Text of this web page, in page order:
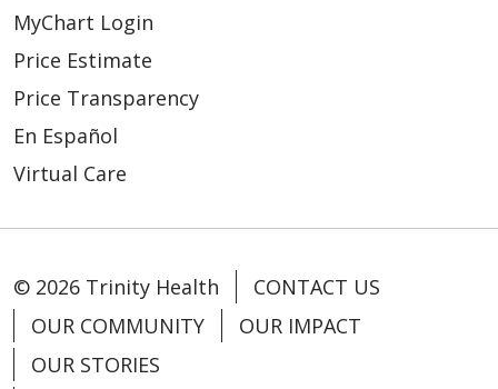
MyChart Login
Price Estimate
Price Transparency
En Español
Virtual Care
© 2026 Trinity Health
CONTACT US
OUR COMMUNITY
OUR IMPACT
OUR STORIES